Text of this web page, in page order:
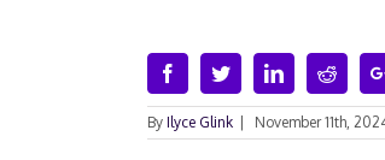
FacebookTwitterLinkedinReddit
By Ilyce Glink November 11th,